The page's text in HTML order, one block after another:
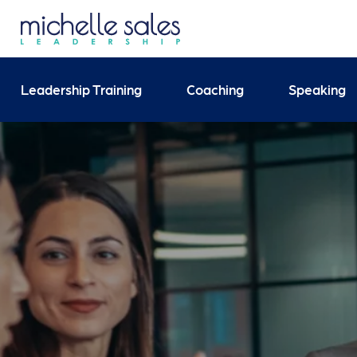
Search
Leadership Training Coaching Speaking